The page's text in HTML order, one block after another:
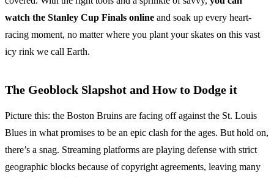
watch the Stanley Cup Finals online and soak up every heart-
racing moment, no matter where you plant your skates on this vast
icy rink we call Earth.
The Geoblock Slapshot and How to Dodge it
Picture this: the Boston Bruins are facing off against the St. Louis
Blues in what promises to be an epic clash for the ages. But hold on,
there’s a snag. Streaming platforms are playing defense with strict
geographic blocks because of copyright agreements, leaving many